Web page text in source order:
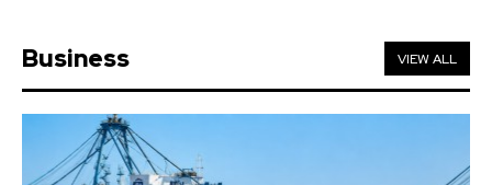
Business VIEW ALL